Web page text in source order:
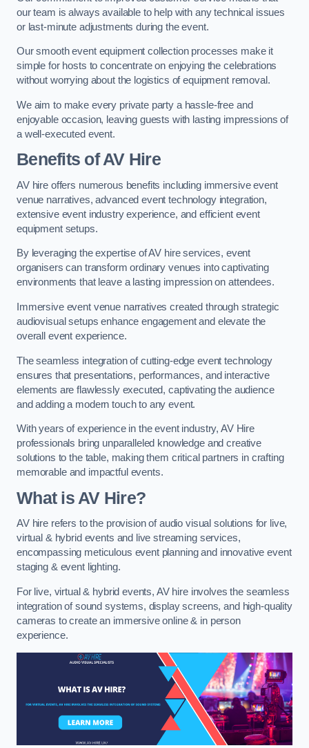
our team is always available to help with any technical issues
or last-minute adjustments during the event.
Our smooth event equipment collection processes make it
simple for hosts to concentrate on enjoying the celebrations
without worrying about the logistics of equipment removal.
We aim to make every private party a hassle-free and
enjoyable occasion, leaving guests with lasting impressions of
a well-executed event.
Benefits of AV Hire
AV hire offers numerous benefits including immersive event
venue narratives, advanced event technology integration,
extensive event industry experience, and efficient event
equipment setups.
By leveraging the expertise of AV hire services, event
organisers can transform ordinary venues into captivating
environments that leave a lasting impression on attendees.
Immersive event venue narratives created through strategic
audiovisual setups enhance engagement and elevate the
overall event experience.
The seamless integration of cutting-edge event technology
ensures that presentations, performances, and interactive
elements are flawlessly executed, captivating the audience
and adding a modern touch to any event.
With years of experience in the event industry, AV Hire
professionals bring unparalleled knowledge and creative
solutions to the table, making them critical partners in crafting
memorable and impactful events.
What is AV Hire?
AV hire refers to the provision of audio visual solutions for live,
virtual & hybrid events and live streaming services,
encompassing meticulous event planning and innovative event
staging & event lighting.
For live, virtual & hybrid events, AV hire involves the seamless
integration of sound systems, display screens, and high-quality
cameras to create an immersive online & in person
experience.